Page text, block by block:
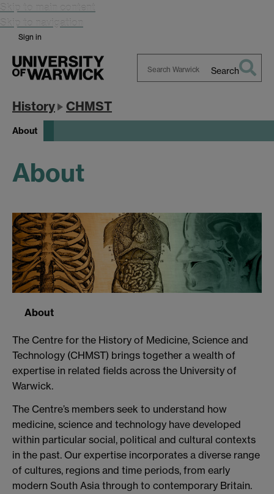
Skip to main content
Skip to navigation
Sign in
Search
History CHMST
About
About
About
The Centre for the History of Medicine, Science and
Technology (CHMST) brings together a wealth of
expertise in related fields across the University of
Warwick.
The Centre’s members seek to understand how
medicine, science and technology have developed
within particular social, political and cultural contexts
in the past. Our expertise incorporates a diverse range
of cultures, regions and time periods, from early
modern South Asia through to contemporary Britain.